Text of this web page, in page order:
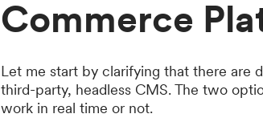
Commerce
Let me start by clarifying that there are
third-party, headless CMS. The two
work in real time or not.